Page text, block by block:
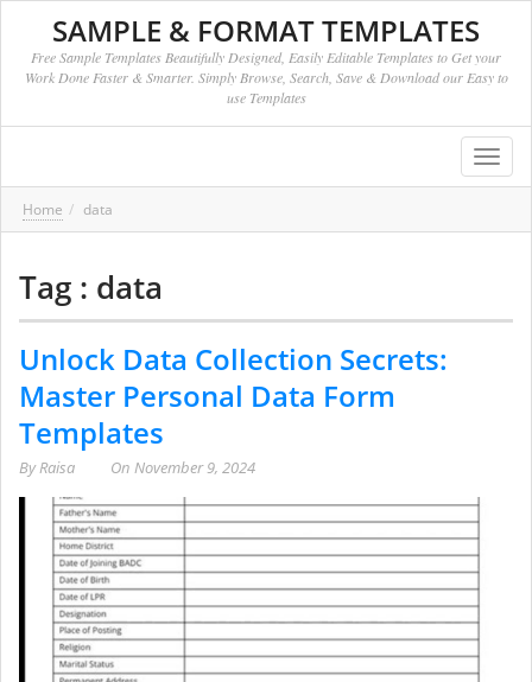
SAMPLE & FORMAT TEMPLATES
Free Sample Templates Beautifully Designed, Easily Editable Templates to Get your
Work Done Faster & Smarter. Simply Browse, Search, Save & Download our Easy to
use Templates
Home data
Tag : data
Unlock Data Collection Secrets:
Master Personal Data Form
Templates
ByRaisa On November 9, 2024